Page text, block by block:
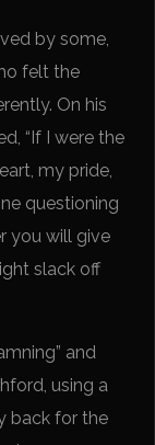
by some,
felt the
On his
“If I were the
my pride,
questioning
you will give
slack off
and
using a
back for the